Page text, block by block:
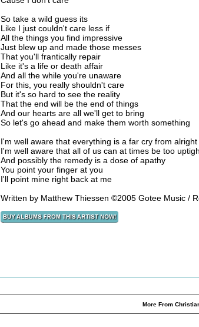
So take a wild guess its
Like I just couldn't care less if
All the things you find impressive
Just blew up and made those messes
That you'll frantically repair
Like it's a life or death affair
And all the while you're unaware
For this, you really shouldn't care
But it's so hard to see the reality
That the end will be the end of things
And our hearts are all we'll get to bring
So let's go ahead and make them worth something
I'm well aware that everything is a far cry from alright
I'm well aware that all of us can at times be too
And possibly the remedy is a dose of apathy
You point your finger at you
I'll point mine right back at me
Written by Matthew Thiessen ©2005 Gotee Music /
More From